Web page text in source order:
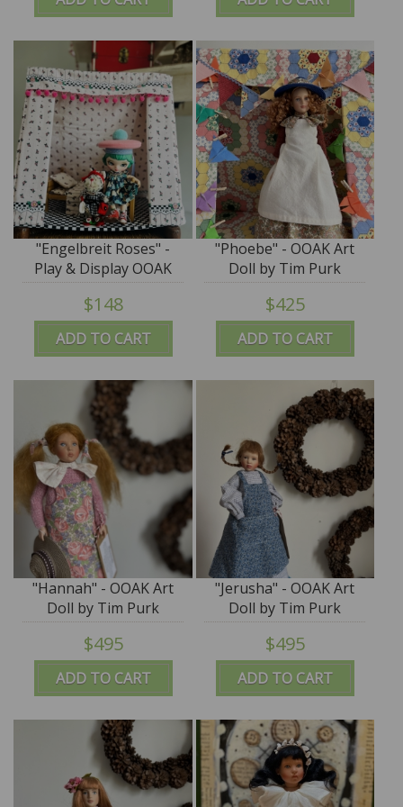
ADD TO CART
"Engelbreit Roses" -
Play & Display OOAK
Tent by Tim Purk
$148
ADD TO CART
"Phoebe" - OOAK Art
Doll by Tim Purk
$425
ADD TO CART
"Hannah" - OOAK Art
Doll by Tim Purk
$495
ADD TO CART
"Jerusha" - OOAK Art
Doll by Tim Purk
$495